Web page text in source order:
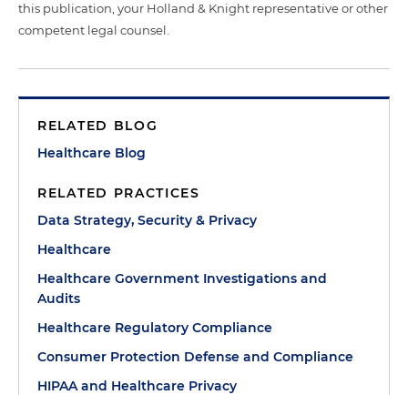
this publication, your Holland & Knight representative or other
competent legal counsel.
RELATED BLOG
Healthcare Blog
RELATED PRACTICES
Data Strategy, Security & Privacy
Healthcare
Healthcare Government Investigations and
Audits
Healthcare Regulatory Compliance
Consumer Protection Defense and Compliance
HIPAA and Healthcare Privacy